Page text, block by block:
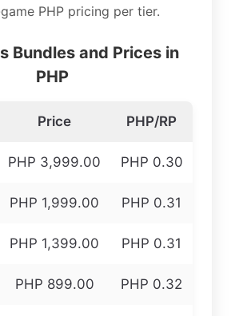
PHP pricing per tier.
Bundles and Prices in
PHP
Price PHP/RP
PHP 3,999.00 PHP 0.30
PHP 1,999.00 PHP 0.31
PHP 1,399.00 PHP 0.31
PHP 899.00 PHP 0.32